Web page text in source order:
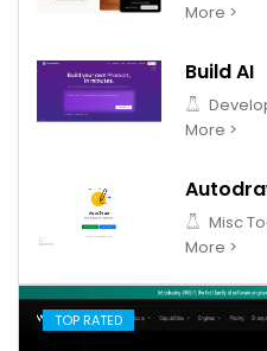
More >
Build AI
More >
Misc
More >
TOP RATED